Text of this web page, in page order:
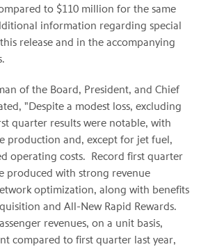
to $110 million for the same
information regarding special
release and in the accompanying
of the Board, President, and Chief
"Despite a modest loss, excluding
quarter results were notable, with
production and, except for jet fuel,
operating costs. Record first quarter
produced with strong revenue
optimization, along with benefits
and All-New Rapid Rewards.
revenues, on a unit basis,
compared to first quarter last year,